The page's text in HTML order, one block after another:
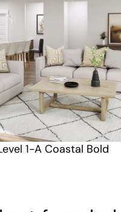
Carolina North
1-A Coastal Bold